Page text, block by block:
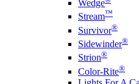
Wedge
Stream™
Survivor®
Sidewinder®
Strion®
Color-Rite®